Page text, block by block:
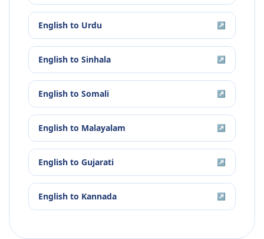
English to Urdu ↗
English to Sinhala ↗
English to Somali ↗
English to Malayalam ↗
English to Gujarati ↗
English to Kannada ↗